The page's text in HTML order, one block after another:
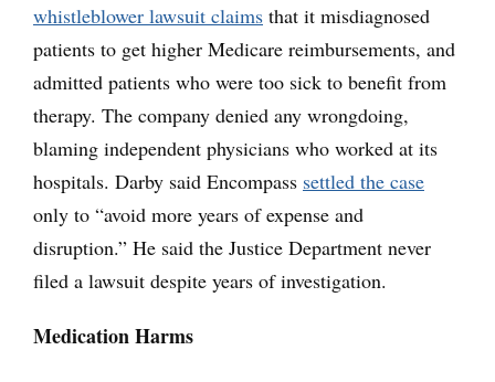
whistleblower lawsuit claims that it misdiagnosed
patients to get higher Medicare reimbursements, and
admitted patients who were too sick to benefit from
therapy. The company denied any wrongdoing,
blaming independent physicians who worked at its
hospitals. Darby said Encompass settled the case
only to “avoid more years of expense and
disruption.” He said the Justice Department never
filed a lawsuit despite years of investigation.
Medication Harms